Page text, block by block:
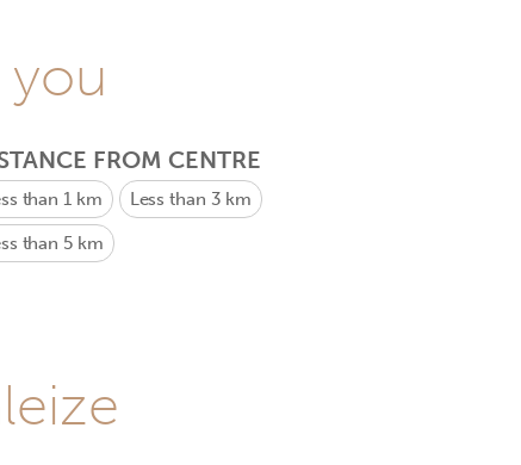
FROM CENTRE
than 1 km Less than 3 km
than 5 km